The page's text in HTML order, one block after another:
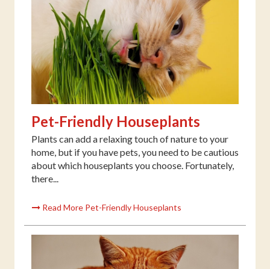
Pet-Friendly Houseplants
Plants can add a relaxing touch of nature to your
home, but if you have pets, you need to be cautious
about which houseplants you choose. Fortunately,
there...
Read More Pet-Friendly Houseplants